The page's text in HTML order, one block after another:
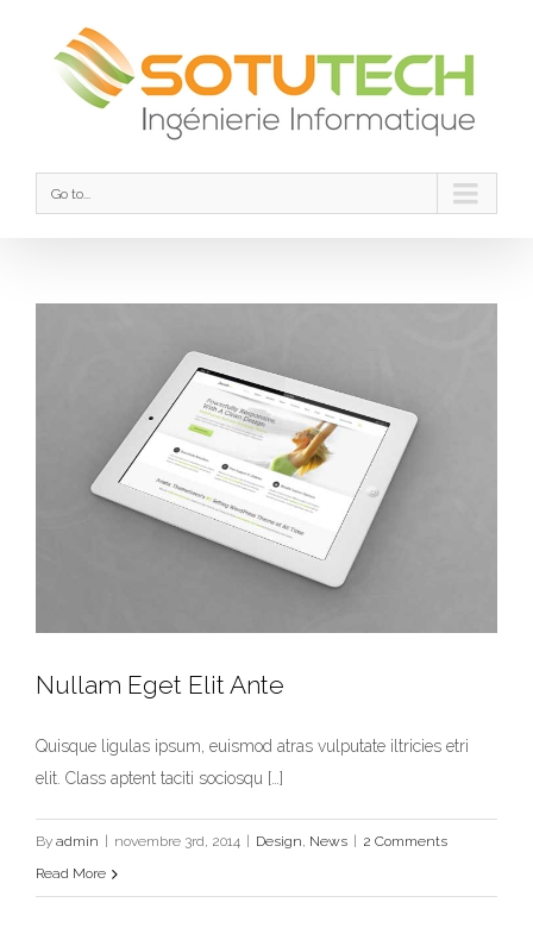
Go to...
Nullam Eget Elit Ante
Design News
Nullam Eget Elit Ante
Quisque ligulas ipsum, euismod atras vulputate iltricies etri
elit. Class aptent taciti sociosqu […]
By admin novembre 3rd, 2014 Design, News
2 Comments
Read More